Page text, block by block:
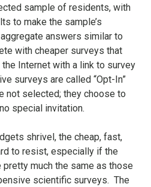
sample of residents, with
to make the sample’s
answers similar to
with cheaper surveys that
Internet with a link to survey
surveys are called “Opt-In”
not selected; they choose to
special invitation.
shrivel, the cheap, fast,
to resist, especially if the
much the same as those
scientific surveys. The